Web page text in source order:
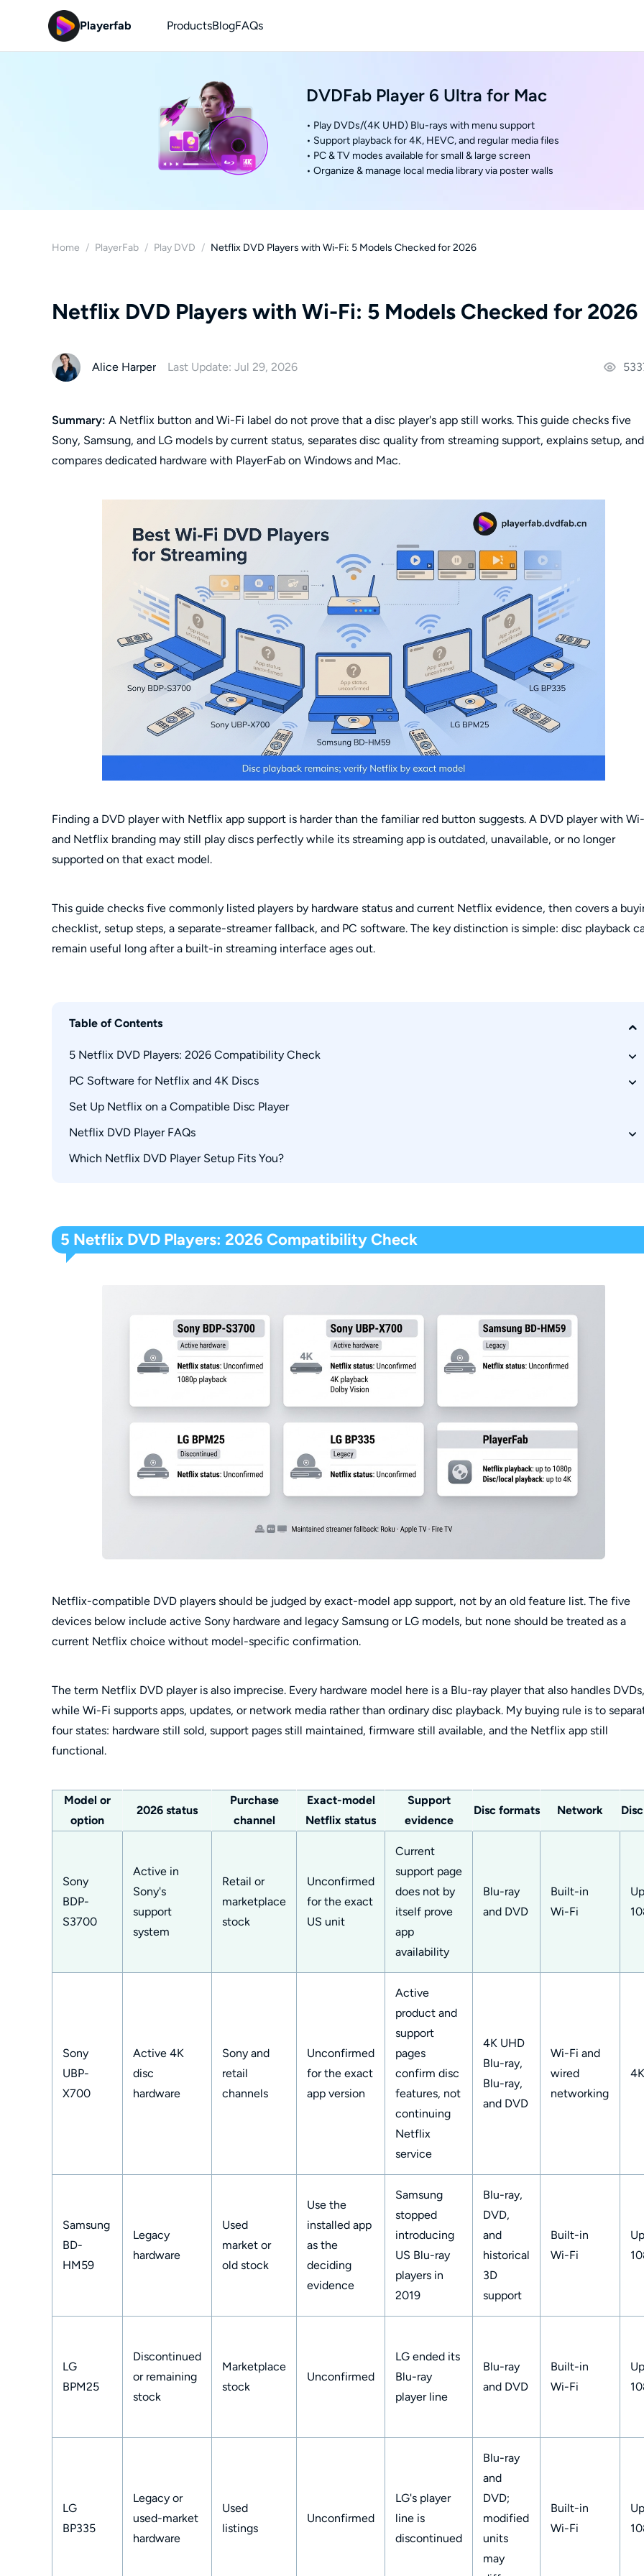
Playerfab ProductsBlogFAQs
DVDFab Player 6 Ultra for Mac
• Play DVDs/(4K UHD) Blu-rays with menu support
• Support playback for 4K, HEVC, and regular media files
• PC & TV modes available for small & large screen
• Organize & manage local media library via poster walls
Home / PlayerFab / Play DVD / Netflix DVD Players with Wi-Fi: 5 Models Checked for 2026
Netflix DVD Players with Wi-Fi: 5 Models Checked for 2026
Alice Harper Last Update: Jul 29, 2026
Summary: A Netflix button and Wi-Fi label do not prove that a disc player's app still works. This guide checks five
Sony, Samsung, and LG models by current status, separates disc quality from streaming support, explains setup, and
compares dedicated hardware with PlayerFab on Windows and Mac.
Finding a DVD player with Netflix app support is harder than the familiar red button suggests. A DVD player with
and Netflix branding may still play discs perfectly while its streaming app is outdated, unavailable, or no longer
supported on that exact model.
This guide checks five commonly listed players by hardware status and current Netflix evidence, then covers a
checklist, setup steps, a separate-streamer fallback, and PC software. The key distinction is simple: disc playback
remain useful long after a built-in streaming interface ages out.
Table of Contents
5 Netflix DVD Players: 2026 Compatibility Check
Sony BDP-S3700
Sony UBP-X700
Samsung BD-HM59
PC Software for Netflix and 4K Discs
PlayerFab All-In-One
Set Up Netflix on a Compatible Disc Player
Netflix DVD Player FAQs
Does a Netflix Button Mean the App Still Works?
Can You Still Get Netflix Movies on DVD?
Which Netflix DVD Player Setup Fits You?
5 Netflix DVD Players: 2026 Compatibility Check
Netflix-compatible DVD players should be judged by exact-model app support, not by an old feature list. The five
devices below include active Sony hardware and legacy Samsung or LG models, but none should be treated as a
current Netflix choice without model-specific confirmation.
The term Netflix DVD player is also imprecise. Every hardware model here is a Blu-ray player that also handles DVDs,
while Wi-Fi supports apps, updates, or network media rather than ordinary disc playback. My buying rule is to
four states: hardware still sold, support pages still maintained, firmware still available, and the Netflix app still
functional.
Model or
option
2026 status
Purchase
channel
Exact-model
Netflix status
Support
evidence
Disc formats Network
Sony
BDP-
S3700
Active in
Sony's
support
system
Retail or
marketplace
stock
Unconfirmed
for the exact
US unit
Current
support page
does not by
itself prove
app
availability
Blu-ray
and DVD
Built-in
Wi-Fi
Sony
UBP-
X700
Active 4K
disc
hardware
Sony and
retail
channels
Unconfirmed
for the exact
app version
Active
product and
support
pages
confirm disc
features, not
continuing
Netflix
service
4K UHD
Blu-ray,
Blu-ray,
and DVD
Wi-Fi and
wired
networking
Samsung
BD-
HM59
Legacy
hardware
Used
market or
old stock
Use the
installed app
as the
deciding
evidence
Samsung
stopped
introducing
US Blu-ray
players in
2019
Blu-ray,
DVD,
and
historical
3D
support
Built-in
Wi-Fi
LG
BPM25
Discontinued
or remaining
stock
Marketplace
stock
Unconfirmed
LG ended its
Blu-ray
player line
Blu-ray
and DVD
Built-in
Wi-Fi
LG
BP335
Legacy or
used-market
hardware
Used
listings
Unconfirmed
LG's player
line is
discontinued
Blu-ray
and
DVD;
modified
units
may
Built-in
Wi-Fi